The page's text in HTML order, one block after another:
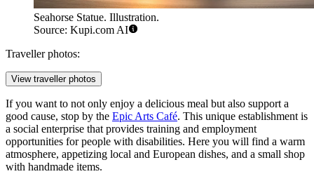
Seahorse Statue. Illustration.
Source: Kupi.com AI
Traveller photos:
View traveller photos
If you want to not only enjoy a delicious meal but also support a
good cause, stop by the Epic Arts Café. This unique establishment is
a social enterprise that provides training and employment
opportunities for people with disabilities. Here you will find a warm
atmosphere, appetizing local and European dishes, and a small shop
with handmade items.